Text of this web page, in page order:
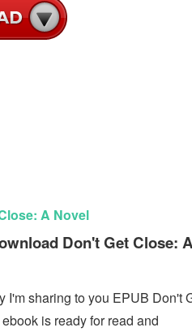
A Novel
Don't Get Close: A
I'm sharing to you EPUB Don't
is ready for read and